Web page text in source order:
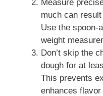
Measure
much can
Use the spoon-
weight
Don’t skip the
dough for at
This prevents
enhances